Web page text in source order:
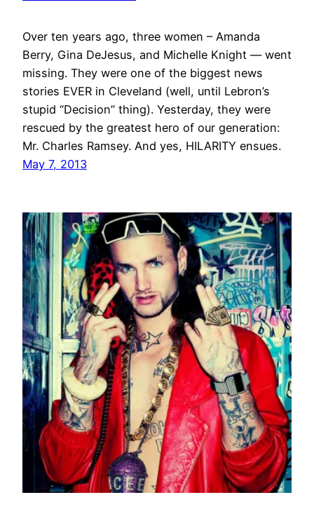
Over ten years ago, three women – Amanda
Berry, Gina DeJesus, and Michelle Knight — went
missing. They were one of the biggest news
stories EVER in Cleveland (well, until Lebron’s
stupid “Decision” thing). Yesterday, they were
rescued by the greatest hero of our generation:
Mr. Charles Ramsey. And yes, HILARITY ensues.
May 7, 2013